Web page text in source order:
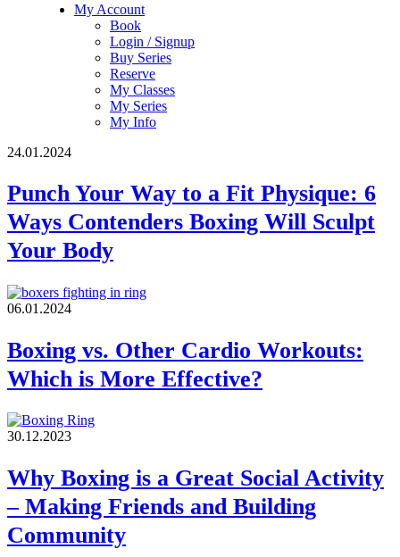
My Account
Book
Login / Signup
Buy Series
Reserve
My Classes
My Series
My Info
24.01.2024
Punch Your Way to a Fit Physique: 6
Ways Contenders Boxing Will Sculpt
Your Body
06.01.2024
Boxing vs. Other Cardio Workouts:
Which is More Effective?
30.12.2023
Why Boxing is a Great Social Activity
– Making Friends and Building
Community